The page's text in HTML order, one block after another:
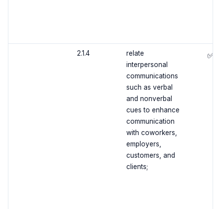
2.1.4
relate
interpersonal
communications
such as verbal
and nonverbal
cues to enhance
communication
with coworkers,
employers,
customers, and
clients;
✅